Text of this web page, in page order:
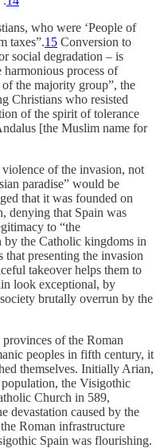
who were ‘People of
taxes”.15 Conversion to
social degradation – is
harmonious process of
the majority group”, the
Christians who resisted
of the spirit of tolerance
[the Muslim name for
of the invasion, not
paradise” would be
that it was founded on
denying that Spain was
to “the
by the Catholic kingdoms in
that presenting the invasion
takeover helps them to
look exceptional, by
brutally overrun by the
of the Roman
peoples in fifth century, it
themselves. Initially Arian,
the Visigothic
Church in 589,
devastation caused by the
Roman infrastructure
Spain was flourishing.